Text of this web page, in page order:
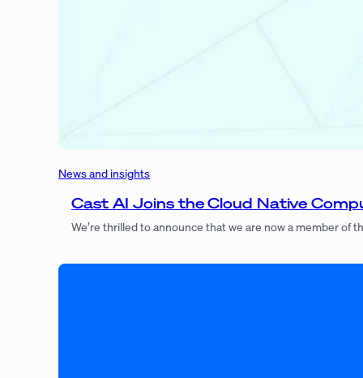
News and insights
Cast AI Joins the Cloud Native
We’re thrilled to announce that we are now a member of